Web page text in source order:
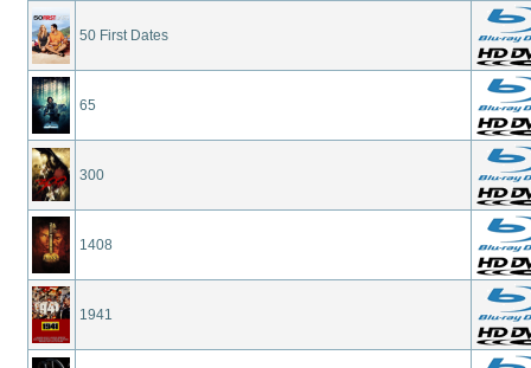
50 First Dates
65
300
1408
1941